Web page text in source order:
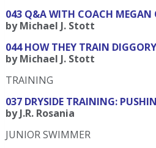
043 Q&A WITH COACH MEGAN
by Michael J. Stott
044 HOW THEY TRAIN
by Michael J. Stott
TRAINING
037 DRYSIDE TRAINING:
by J.R. Rosania
JUNIOR SWIMMER